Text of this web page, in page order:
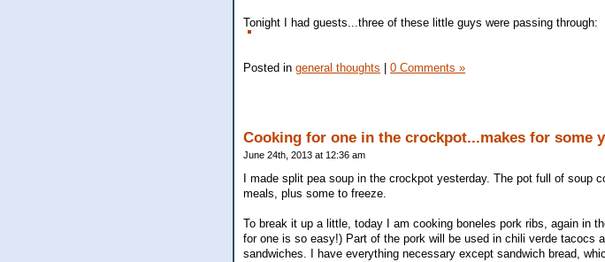
Tonight I had guests...three of these little guys were passing through:
Posted in general thoughts 0 Comments »
Cooking for one in the crockpot...makes for some
June 24th, 2013 at 12:36 am
I made split pea soup in the crockpot yesterday. The pot full of soup
meals, plus some to freeze.
To break it up a little, today I am cooking boneles pork ribs, again in
for one is so easy!) Part of the pork will be used in chili verde tacocs
sandwiches. I have everything necessary except sandwich bread,